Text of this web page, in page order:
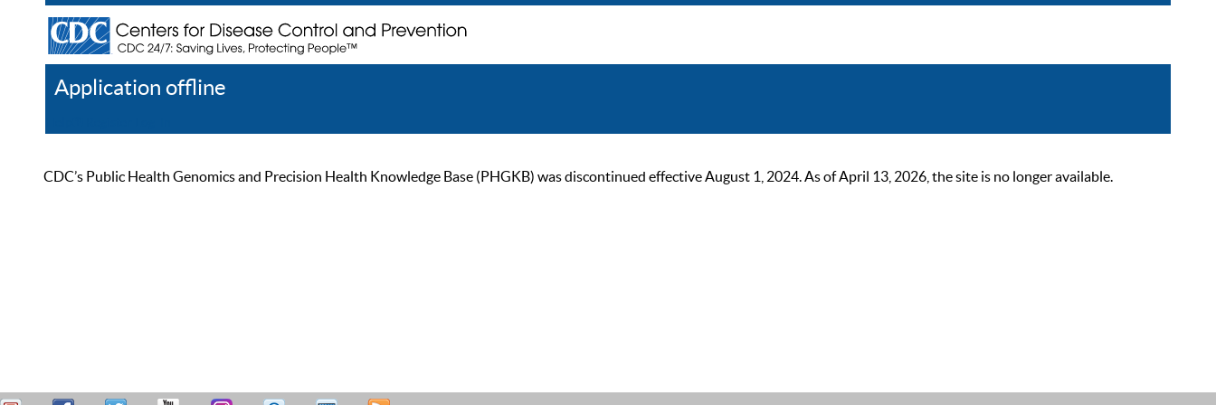
Application offline
CDC’s Public Health Genomics and Precision Health Knowledge Base (PHGKB) was discontinued effective August 1, 2024. As of April 13, 2026, the site is no longer available.